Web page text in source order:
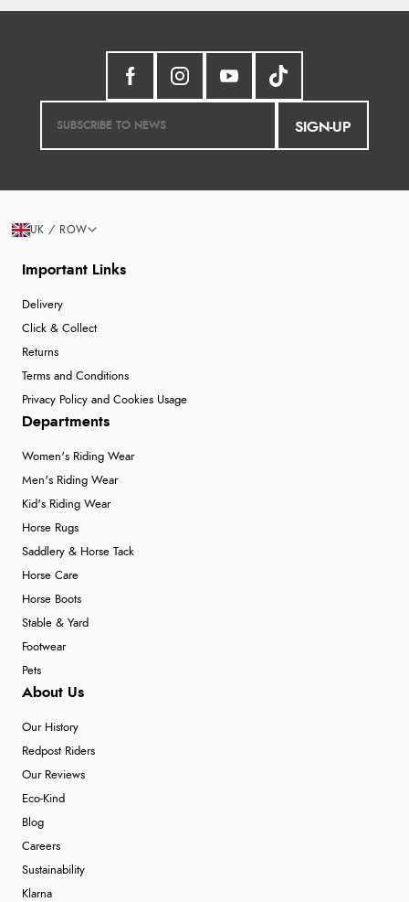
SIGN-UP
Important Links
Delivery
Click & Collect
Returns
Terms and Conditions
Privacy Policy and Cookies Usage
Departments
Women's Riding Wear
Men's Riding Wear
Kid's Riding Wear
Horse Rugs
Saddlery & Horse Tack
Horse Care
Horse Boots
Stable & Yard
Footwear
Pets
About Us
Our History
Redpost Riders
Our Reviews
Eco-Kind
Blog
Careers
Sustainability
Klarna
UK / ROW